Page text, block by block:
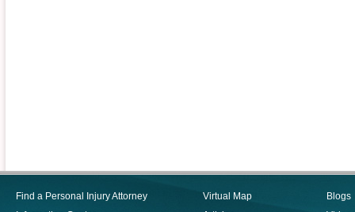
Find a Personal Injury Attorney
Virtual Map
Blogs